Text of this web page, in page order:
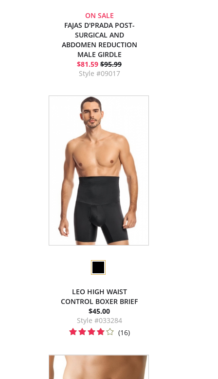
ON SALE
FAJAS D'PRADA POST-
SURGICAL AND
ABDOMEN REDUCTION
MALE GIRDLE
$81.59 $95.99
Style #09017
LEO HIGH WAIST
CONTROL BOXER BRIEF
$45.00
Style #033284
(16)